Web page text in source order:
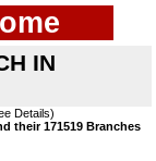
IN
Details)
their 171519 Branches